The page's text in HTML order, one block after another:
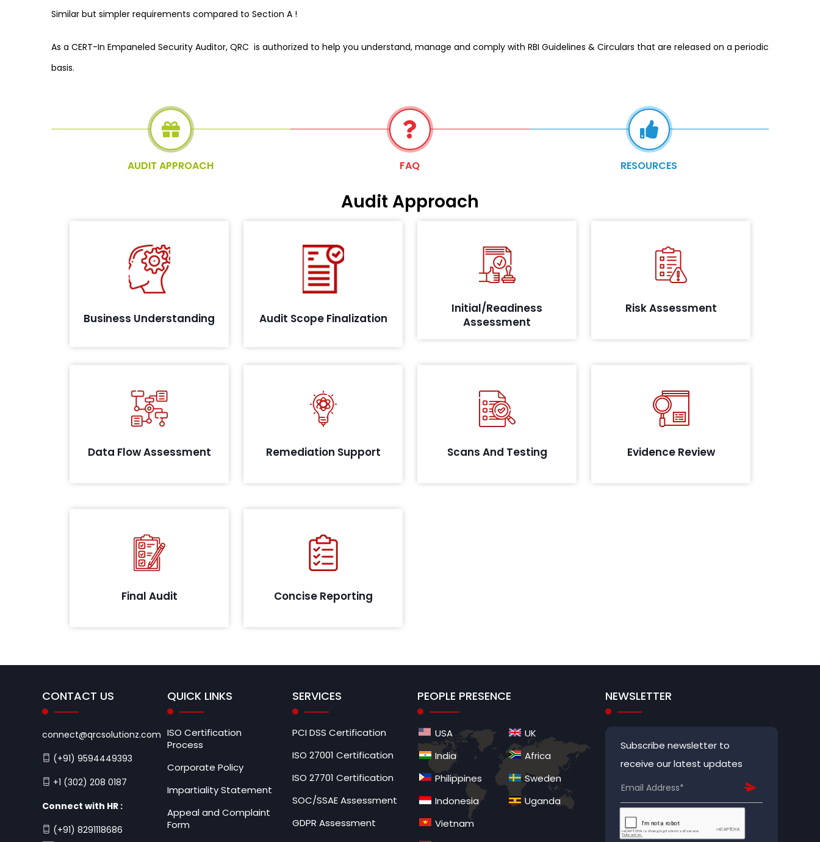
Similar but simpler requirements compared to Section A !
As a CERT-In Empaneled Security Auditor, QRC is authorized to help you understand, manage and comply with RBI Guidelines & Circulars that are released on a periodic
basis.
AUDIT APPROACH FAQ RESOURCES
Audit Approach
Business Understanding
Evaluating business process and
environment to understand the in-
scope elements
Audit Scope Finalization
Detailed questionnaire is shared
with your teams along with other
documentation, and evidence is
collected on the architecture,
Initial/Readiness
Assessment
Information Technology
Framework for the NBFC
directive, we will conduct an initial
which comprise of any payment
related data.
Risk Assessment
Identifying and analysing the risks
in the information security
Data Flow Assessment
Conducting thorough systems
analysis to evaluate data flow and
Remediation Support
As per the assessment, and the
identification of the sensitive data,
QRC will provide remediation
mandate.
Scans And Testing
Identify critical vulnerabilities in
your system with a robust testing
Evidence Review
Review of the evidence collected
to assess their maturity, in line with
Final Audit
final audit and review your
evidence as identified during the
audit. On successful closure, we
will share the confirmation letter
that all assets defined as per the
scope meet the prescribed
Concise Reporting
Our team documents a
comprehensive report detailing
all findings covered during the
assessment cycle.
CONTACT US
connect@qrcsolutionz.com
(+91) 9594449393
+1 (302) 208 0187
Connect with HR :
(+91) 8291118686
QUICK LINKS
ISO Certification
Process
Corporate Policy
Impartiality Statement
Appeal and Complaint
Form
SERVICES
PCI DSS Certification
ISO 27001 Certification
ISO 27701 Certification
SOC/SSAE Assessment
GDPR Assessment
PEOPLE PRESENCE
USA
India
Philippines
Indonesia
Vietnam
UK
Africa
Sweden
Uganda
NEWSLETTER
Subscribe newsletter to
receive our latest updates